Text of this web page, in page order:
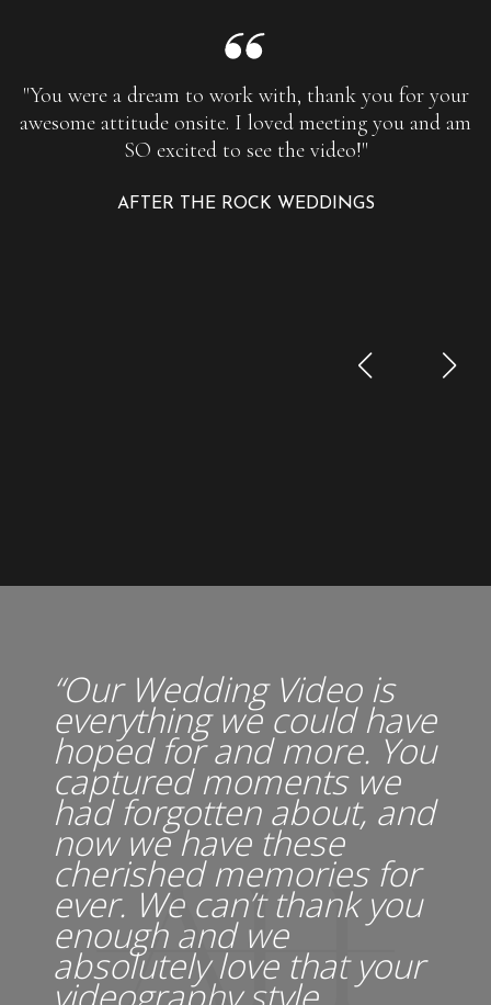
"You were a dream to work with, thank you for your
awesome attitude onsite. I loved meeting you and am
SO excited to see the video!"
AFTER THE ROCK WEDDINGS
“Our Wedding Video is
everything we could have
hoped for and more. You
captured moments we
had forgotten about, and
now we have these
cherished memories for
ever. We can’t thank you
enough and we
absolutely love that your